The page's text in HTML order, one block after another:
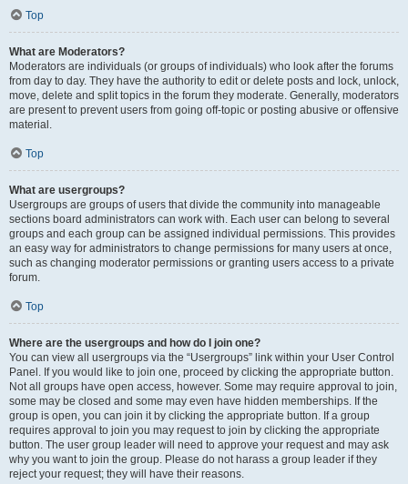
Top
What are Moderators?
Moderators are individuals (or groups of individuals) who look after the forums
from day to day. They have the authority to edit or delete posts and lock, unlock,
move, delete and split topics in the forum they moderate. Generally, moderators
are present to prevent users from going off-topic or posting abusive or offensive
material.
Top
What are usergroups?
Usergroups are groups of users that divide the community into manageable
sections board administrators can work with. Each user can belong to several
groups and each group can be assigned individual permissions. This provides
an easy way for administrators to change permissions for many users at once,
such as changing moderator permissions or granting users access to a private
forum.
Top
Where are the usergroups and how do I join one?
You can view all usergroups via the “Usergroups” link within your User Control
Panel. If you would like to join one, proceed by clicking the appropriate button.
Not all groups have open access, however. Some may require approval to join,
some may be closed and some may even have hidden memberships. If the
group is open, you can join it by clicking the appropriate button. If a group
requires approval to join you may request to join by clicking the appropriate
button. The user group leader will need to approve your request and may ask
why you want to join the group. Please do not harass a group leader if they
reject your request; they will have their reasons.